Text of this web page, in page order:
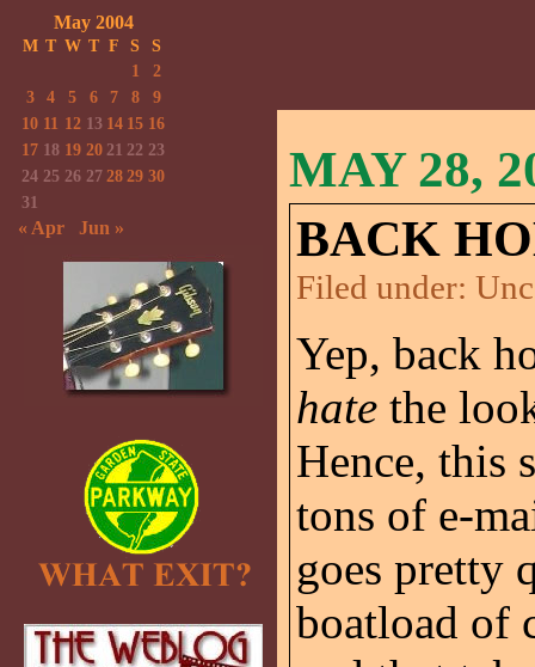
MAY 28,
BACK
Filed under:
Yep, back
hate the
Hence, this
tons of e-
goes pretty
boatload of
May 2004
M T W T F S
S
1
2
3
4 5 6 7 8
9
10 11 12 13 14 15 16
17 18 19 20 21 22 23
24 25 26 27 28 29 30
31
« Apr Jun »